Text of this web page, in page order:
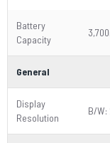
Battery
Capacity
General
Display
Resolution
B/W: